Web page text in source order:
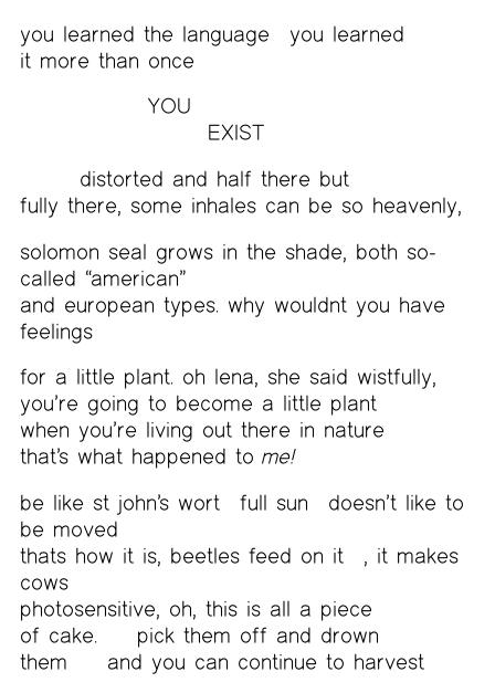
you learned the language
you learned
it more than once
YOU
EXIST
distorted and half there but
fully there, some inhales can be so heavenly,
solomon seal grows in the shade, both so-
called “american”
and european types. why wouldnt you have
feelings
for a little plant. oh lena, she said wistfully,
you’re going to become a little plant
when you’re living out there in nature
that’s what happened tome!
be like st john’s wort
full sun
doesn’t like to
be moved
thats how it is, beetles feed on it
, it makes
cows
photosensitive, oh, this is all a piece
of cake.
pick them off and drown
them
and you can continue to harvest